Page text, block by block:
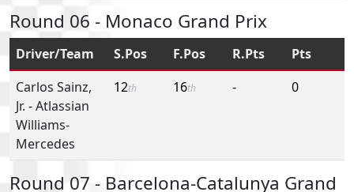
Round 06 - Monaco Grand Prix
Driver/Team S.Pos F.Pos R.Pts
Pts
Carlos Sainz,
Jr. -Atlassian
Williams-
Mercedes
12th 16th - 0
Round 07 - Barcelona-Catalunya Grand